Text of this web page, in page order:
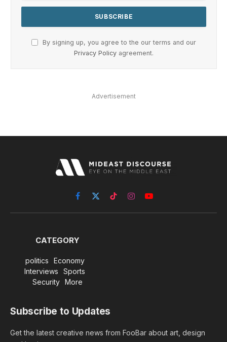
By signing up, you agree to the our terms and our
Privacy Policy agreement.
Advertisement
Facebook
X
(Twitter)
TikTokInstagramYouTube
CATEGORY
politics
Economy
Interviews
Sports
Security
More
Subscribe to Updates
Get the latest creative news from FooBar about art, design